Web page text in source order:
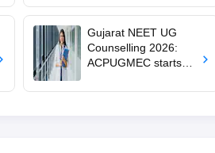
transition under
Gujarat NEET UG
Counselling 2026:
ACPUGMEC starts
registration for MBBS,